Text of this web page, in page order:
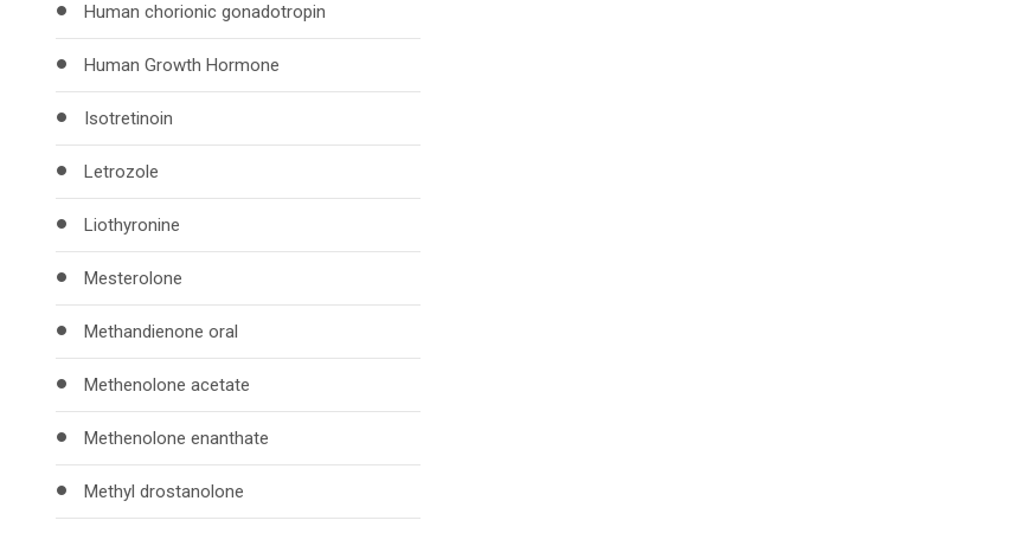
Human chorionic gonadotropin
Human Growth Hormone
Isotretinoin
Letrozole
Liothyronine
Mesterolone
Methandienone oral
Methenolone acetate
Methenolone enanthate
Methyl drostanolone